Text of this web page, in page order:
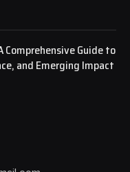
Comprehensive Guide to
and Emerging Impact